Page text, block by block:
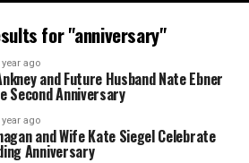
for "anniversary"
year ago
and Future Husband Nate Ebner
Second Anniversary
year ago
and Wife Kate Siegel Celebrate
Anniversary